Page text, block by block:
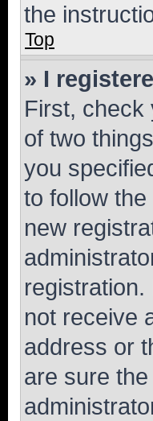
the
Top
» I
First, check
of two
you
to follow
new
not receive
address or
are sure